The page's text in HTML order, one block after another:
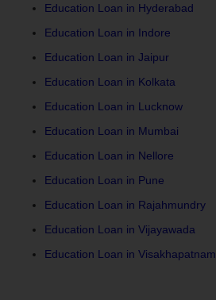
Education Loan in Hyderabad
Education Loan in Indore
Education Loan in Jaipur
Education Loan in Kolkata
Education Loan in Lucknow
Education Loan in Mumbai
Education Loan in Nellore
Education Loan in Pune
Education Loan in Rajahmundry
Education Loan in Vijayawada
Education Loan in Visakhapatnam